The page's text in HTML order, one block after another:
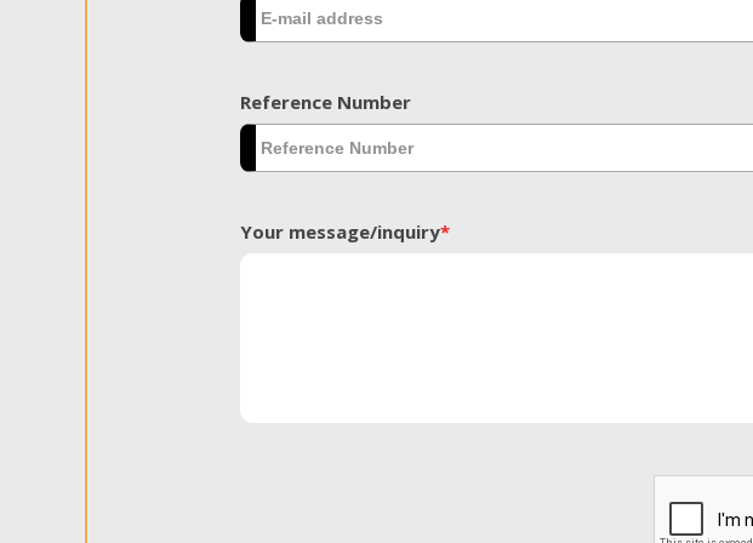
Reference Number
Your message/inquiry*